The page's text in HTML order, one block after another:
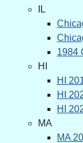
IL
1984
HI
HI
HI
HI
MA
MA